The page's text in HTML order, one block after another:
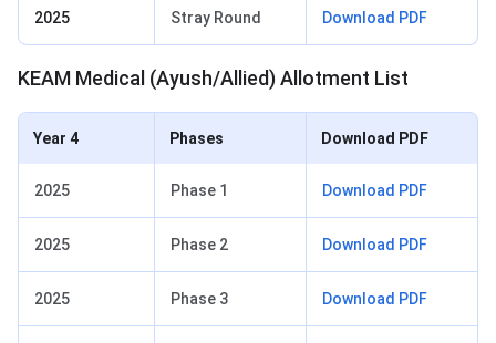
2025 Stray Round Download PDF
KEAM Medical (Ayush/Allied) Allotment List
Year 4 Phases Download PDF
2025 Phase 1 Download PDF
2025 Phase 2 Download PDF
2025 Phase 3 Download PDF